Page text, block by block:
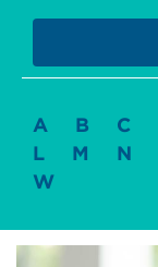
A B C
L
M N
W